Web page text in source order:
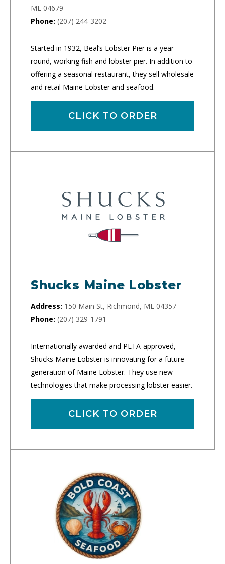
ME 04679
Phone: (207) 244-3202
Started in 1932, Beal’s Lobster Pier is a year-
round, working fish and lobster pier. In addition to
offering a seasonal restaurant, they sell wholesale
and retail Maine Lobster and seafood.
CLICK TO ORDER
Shucks Maine Lobster
Address: 150 Main St, Richmond, ME 04357
Phone: (207) 329-1791
Internationally awarded and PETA-approved,
Shucks Maine Lobster is innovating for a future
generation of Maine Lobster. They use new
technologies that make processing lobster easier.
CLICK TO ORDER